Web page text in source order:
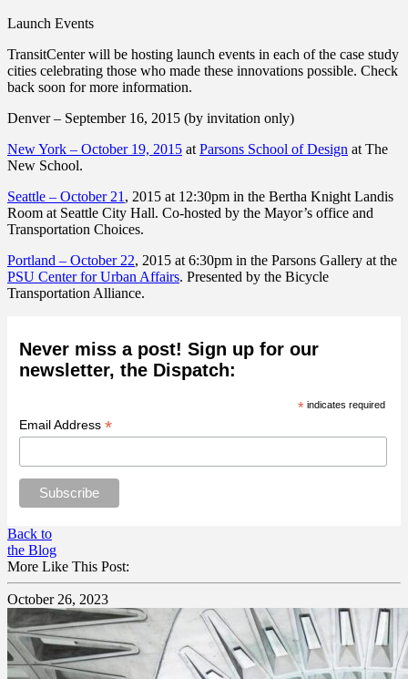
Launch Events
TransitCenter will be hosting launch events in each of the case study
cities celebrating those who made these innovations possible. Check
back soon for more information.
Denver – September 16, 2015 (by invitation only)
New York – October 19, 2015 at Parsons School of Design at The
New School.
Seattle – October 21 , 2015 at 12:30pm in the Bertha Knight Landis
Room at Seattle City Hall. Co-hosted by the Mayor’s office and
Transportation Choices.
Portland – October 22, 2015 at 6:30pm in the Parsons Gallery at the
PSU Center for Urban Affairs. Presented by the Bicycle
Transportation Alliance.
Never miss a post! Sign up for our
newsletter, the Dispatch:
* indicates required
Email Address *
Back to
the Blog
More Like This Post:
October 26, 2023